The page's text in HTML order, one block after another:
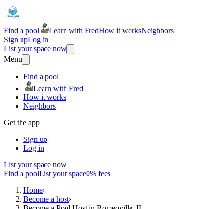
Find a pool Learn with FredHow it worksNeighbors
Sign upLog in
List your space now
Menu
Find a pool
Learn with Fred
How it works
Neighbors
Get the app
Sign up
Log in
List your space now
Find a poolList your space0% fees
Home›
Become a host›